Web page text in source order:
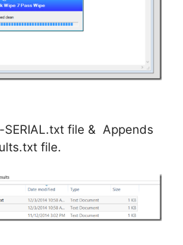
SERIAL.txt file & Appends
file.